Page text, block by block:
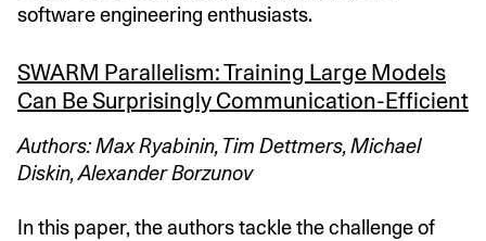
software engineering enthusiasts.
SWARM Parallelism: Training Large Models
Can Be Surprisingly Communication-Efficient
Authors: Max Ryabinin, Tim Dettmers, Michael
Diskin, Alexander Borzunov
In this paper, the authors tackle the challenge of